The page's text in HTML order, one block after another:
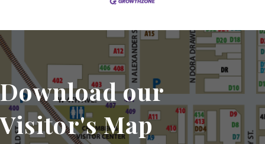
Download our
Visitor's Map